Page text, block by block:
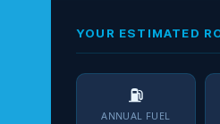
YOUR ESTIMATED
⛽
ANNUAL FUEL